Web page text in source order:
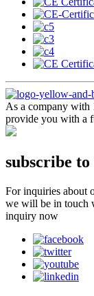
As a company with
provide you with a
subscribe
For inquiries about
we will be in touch
inquiry now